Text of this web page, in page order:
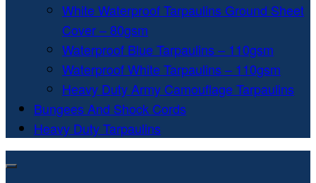
White Waterproof Tarpaulins Ground Sheet
Cover – 80gsm
Waterproof Blue Tarpaulins – 110gsm
Waterproof White Tarpaulins – 110gsm
Heavy Duty Army Camouflage Tarpaulins
Bungees And Shock Cords
Heavy Duty Tarpaulins